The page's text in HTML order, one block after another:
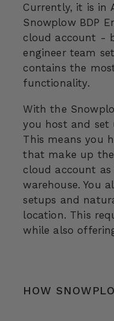
Currently, it is in
Snowplow BDP
cloud account -
engineer team
contains the
functionality.
With the
you host and set
This means you
that make up
cloud account
warehouse. You
setups and
location. This
while also
HOW